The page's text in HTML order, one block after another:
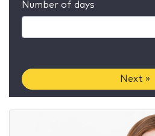
Number of days
Next »